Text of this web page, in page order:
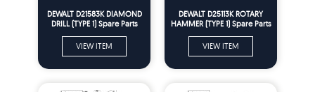
DEWALT D21583K DIAMOND
DRILL (TYPE 1) Spare Parts
VIEW ITEM
DEWALT D25113K ROTARY
HAMMER (TYPE 1) Spare Parts
VIEW ITEM